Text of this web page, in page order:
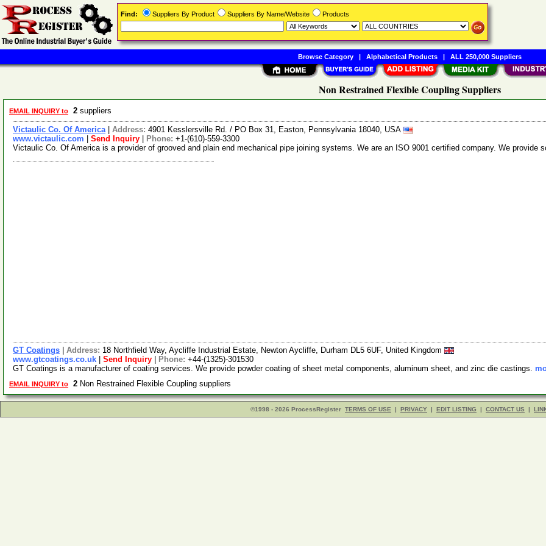
Non Restrained Flexible Coupling Suppliers
EMAIL INQUIRY to 2 suppliers
Victaulic Co. Of America| Address: 4901 Kesslersville Rd. / PO Box 31, Easton, Pennsylvania 18040, USA
www.victaulic.com
Send Inquiry Phone: +1-(610)-559-3300
Victaulic Co. Of America is a provider of grooved and plain end mechanical pipe joining systems. We are an ISO 9001 certified company. We provide
GT Coatings Address: 18 Northfield Way, Aycliffe Industrial Estate, Newton Aycliffe, Durham DL5 6UF, United Kingdom
www.gtcoatings.co.uk
Send Inquiry Phone: +44-(1325)-301530
GT Coatings is a manufacturer of coating services. We provide powder coating of sheet metal components, aluminum sheet, and zinc die castings.
EMAIL INQUIRY to 2 Non Restrained Flexible Coupling suppliers
©1998 - 2026 ProcessRegister TERMS OF USE | PRIVACY | EDIT LISTING | CONTACT US |
Find: Suppliers By Product Suppliers By Name/Website Products
Browse Category| Alphabetical Products| ALL 250,000 Suppliers